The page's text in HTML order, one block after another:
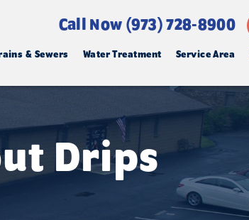
Call Now (973) 728-8900
& Sewers Water Treatment Service Area
Drips